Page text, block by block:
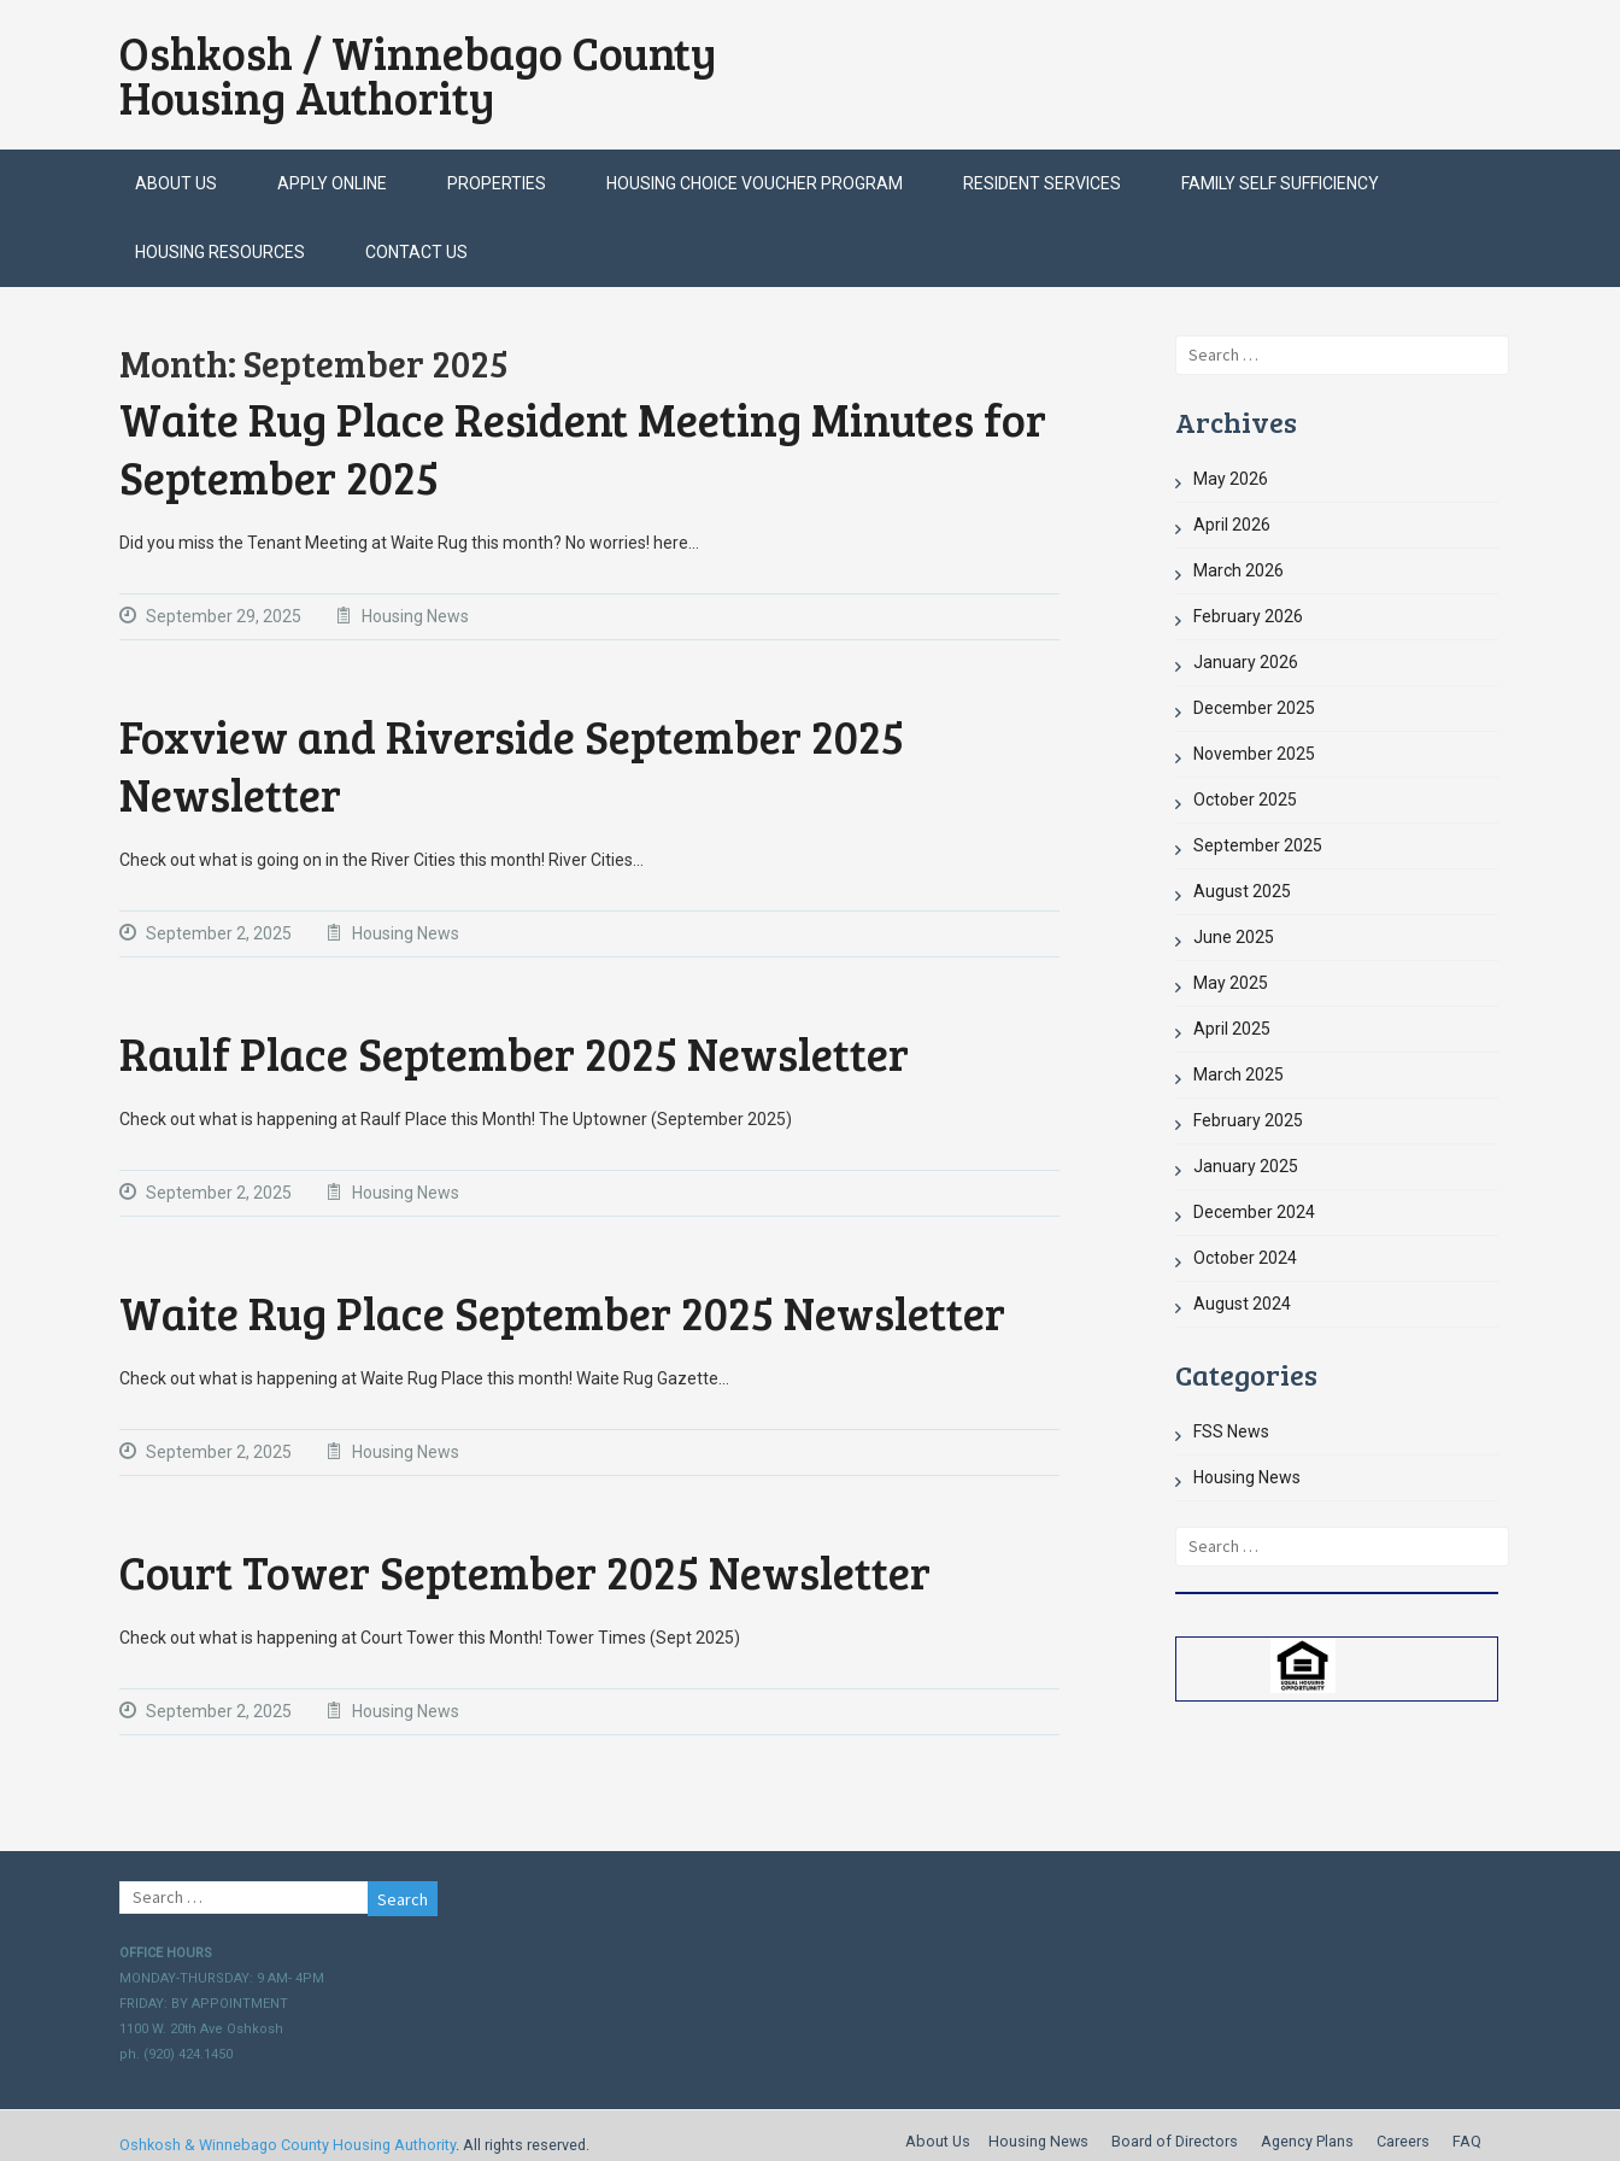
Oshkosh / Winnebago County
Housing Authority
to
ABOUT US APPLY ONLINE PROPERTIES HOUSING CHOICE VOUCHER PROGRAM RESIDENT SERVICES FAMILY SELF SUFFICIENCY
HOUSING RESOURCES CONTACT US
Month:September 2025
Waite Rug Place Resident Meeting Minutes for
September 2025
Did you miss the Tenant Meeting at Waite Rug this month? No worries! here…
September 29, 2025 Housing News
Foxview and Riverside September 2025
Newsletter
Check out what is going on in the River Cities this month! River Cities…
September 2, 2025 Housing News
Raulf Place September 2025 Newsletter
Check out what is happening at Raulf Place this Month! The Uptowner (September 2025)
September 2, 2025 Housing News
Waite Rug Place September 2025 Newsletter
Check out what is happening at Waite Rug Place this month! Waite Rug Gazette…
September 2, 2025 Housing News
Court Tower September 2025 Newsletter
Check out what is happening at Court Tower this Month! Tower Times (Sept 2025)
September 2, 2025 Housing News
Search
Archives
May 2026
April 2026
March 2026
February 2026
January 2026
December 2025
November 2025
October 2025
September 2025
August 2025
June 2025
May 2025
April 2025
March 2025
February 2025
January 2025
December 2024
October 2024
August 2024
Categories
FSS News
Housing News
Search
Search
for:
OFFICE HOURS
MONDAY-THURSDAY: 9 AM- 4PM
FRIDAY: BY APPOINTMENT
1100 W. 20th Ave Oshkosh
ph. (920) 424.1450
Oshkosh & Winnebago County Housing Authority. All rights reserved. About Us Housing News Board of Directors Agency Plans Careers FAQ